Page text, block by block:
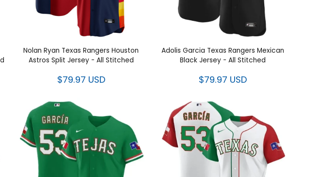
Nolan Ryan Texas Rangers Houston
Adolis Garcia Texas Rangers